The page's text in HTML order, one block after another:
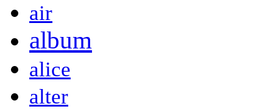
air
album
alice
alter